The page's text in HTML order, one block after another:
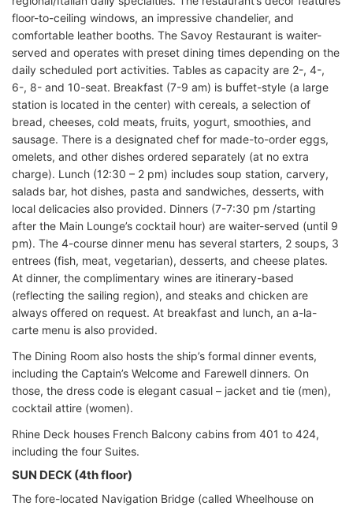
floor-to-ceiling windows, an impressive chandelier, and
comfortable leather booths. The Savoy Restaurant is waiter-
served and operates with preset dining times depending on the
daily scheduled port activities. Tables as capacity are 2-, 4-,
6-, 8- and 10-seat. Breakfast (7-9 am) is buffet-style (a large
station is located in the center) with cereals, a selection of
bread, cheeses, cold meats, fruits, yogurt, smoothies, and
sausage. There is a designated chef for made-to-order eggs,
omelets, and other dishes ordered separately (at no extra
charge). Lunch (12:30 – 2 pm) includes soup station, carvery,
salads bar, hot dishes, pasta and sandwiches, desserts, with
local delicacies also provided. Dinners (7-7:30 pm /starting
after the Main Lounge’s cocktail hour) are waiter-served (until 9
pm). The 4-course dinner menu has several starters, 2 soups, 3
entrees (fish, meat, vegetarian), desserts, and cheese plates.
At dinner, the complimentary wines are itinerary-based
(reflecting the sailing region), and steaks and chicken are
always offered on request. At breakfast and lunch, an a-la-
carte menu is also provided.
The Dining Room also hosts the ship’s formal dinner events,
including the Captain’s Welcome and Farewell dinners. On
those, the dress code is elegant casual – jacket and tie (men),
cocktail attire (women).
Rhine Deck houses French Balcony cabins from 401 to 424,
including the four Suites.
SUN DECK (4th floor)
The fore-located Navigation Bridge (called Wheelhouse on